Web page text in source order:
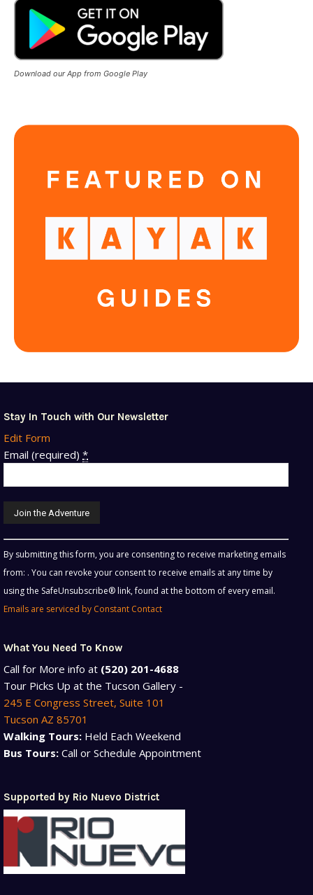
Download our App from Google Play
What You Need To Know
Call for More info at (520) 201-4688
Tour Picks Up at the Tucson Gallery -
245 E Congress Street, Suite 101
Tucson AZ 85701
Walking Tours: Held Each Weekend
Bus Tours: Call or Schedule Appointment
Supported by Rio Nuevo District
Stay In Touch with Our Newsletter
Edit Form
Email (required) *
Contact
Use.
Please
leave
field
blank.
By submitting this form, you are consenting to receive marketing emails
from: . You can revoke your consent to receive emails at any time by
using the SafeUnsubscribe® link, found at the bottom of every email.
Emails are serviced by Constant Contact